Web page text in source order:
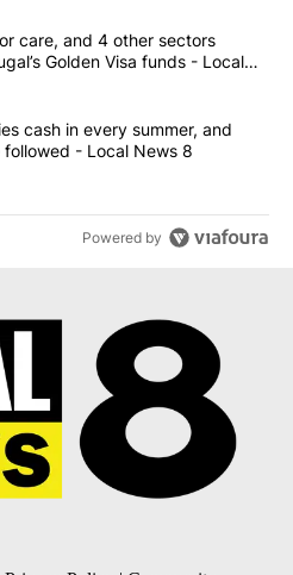
commented articles in the last
power, senior care, and 4 other
care, and 4 other sectors
Golden Visa funds - Local
4 companies cash in every
cash in every summer, and
- Local News 8
Powered by